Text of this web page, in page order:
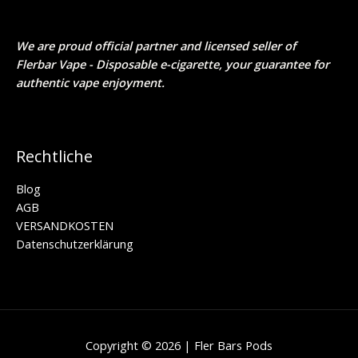
We are proud official partner and licensed seller of
Flerbar Vape - Disposable e-cigarette, your guarantee for
authentic vape enjoyment.
Rechtliche
Blog
AGB
VERSANDKOSTEN
Daten­schutz­erklärung
Copyright © 2026 | Fler Bars Pods